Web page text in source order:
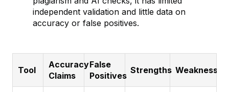
independent validation and little data on
accuracy or false positives.
Tool
Accuracy
Claims
False
Positives
Strengths Weaknesses